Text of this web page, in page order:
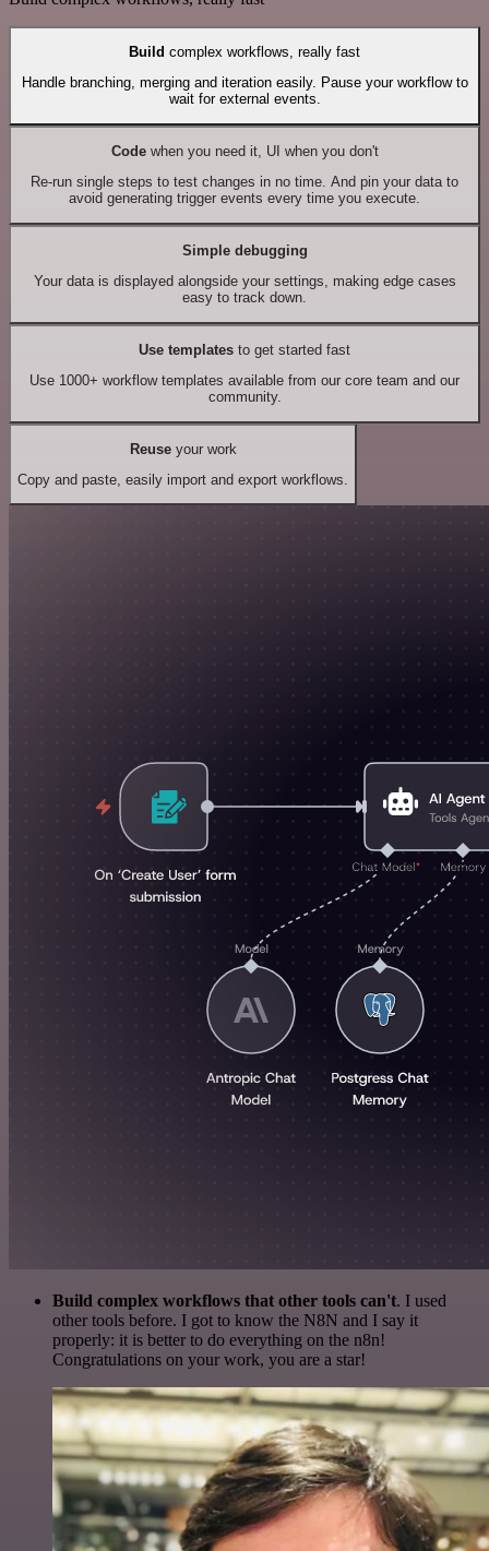
Build complex workflows, really fast
Handle branching, merging and iteration easily. Pause your workflow to
wait for external events.
Codewhen you need it, UI when you don't
Re-run single steps to test changes in no time. And pin your data to
avoid generating trigger events every time you execute.
Simple debugging
Your data is displayed alongside your settings, making edge cases
easy to track down.
Use templates to get started fast
Use 1000+ workflow templates available from our core team and our
community.
Reuseyour work
Copy and paste, easily import and export workflows.
Build complex workflows that other tools can't. I used
other tools before. I got to know the N8N and I say it
properly: it is better to do everything on the n8n!
Congratulations on your work, you are a star!